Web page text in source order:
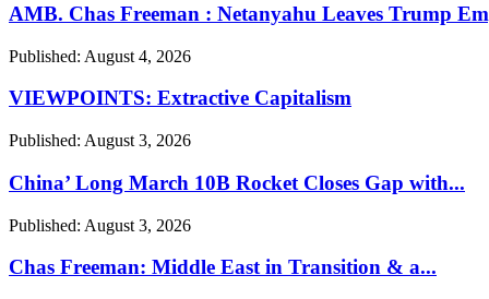
AMB. Chas Freeman : Netanyahu Leaves Trump
Published: August 4, 2026
VIEWPOINTS: Extractive Capitalism
Published: August 3, 2026
China’ Long March 10B Rocket Closes Gap with...
Published: August 3, 2026
Chas Freeman: Middle East in Transition & a...